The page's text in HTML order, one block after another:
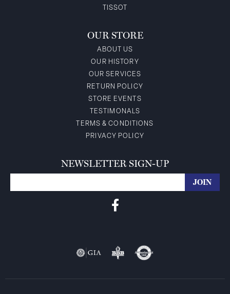
TISSOT
OUR STORE
ABOUT US
OUR HISTORY
OUR SERVICES
RETURN POLICY
STORE EVENTS
TESTIMONALS
TERMS & CONDITIONS
PRIVACY POLICY
NEWSLETTER SIGN-UP